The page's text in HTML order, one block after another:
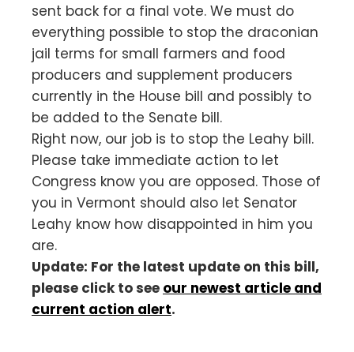
sent back for a final vote. We must do
everything possible to stop the draconian
jail terms for small farmers and food
producers and supplement producers
currently in the House bill and possibly to
be added to the Senate bill.
Right now, our job is to stop the Leahy bill.
Please take immediate action to let
Congress know you are opposed. Those of
you in Vermont should also let Senator
Leahy know how disappointed in him you
are.
Update: For the latest update on this bill,
please click to see our newest article and
current action alert.